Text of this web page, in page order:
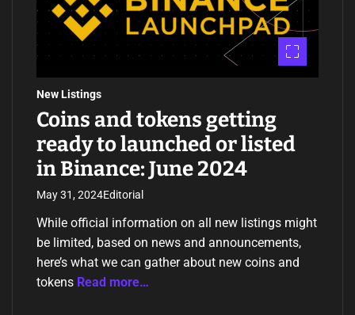
m
a
t
i
m
e
New Listings
Coins and tokens getting
ready to launched or listed
in Binance: June 2024
May 31, 2024Editorial
While official information on all new listings might
be limited, based on news and announcements,
here’s what we can gather about new coins and
tokens Read more…